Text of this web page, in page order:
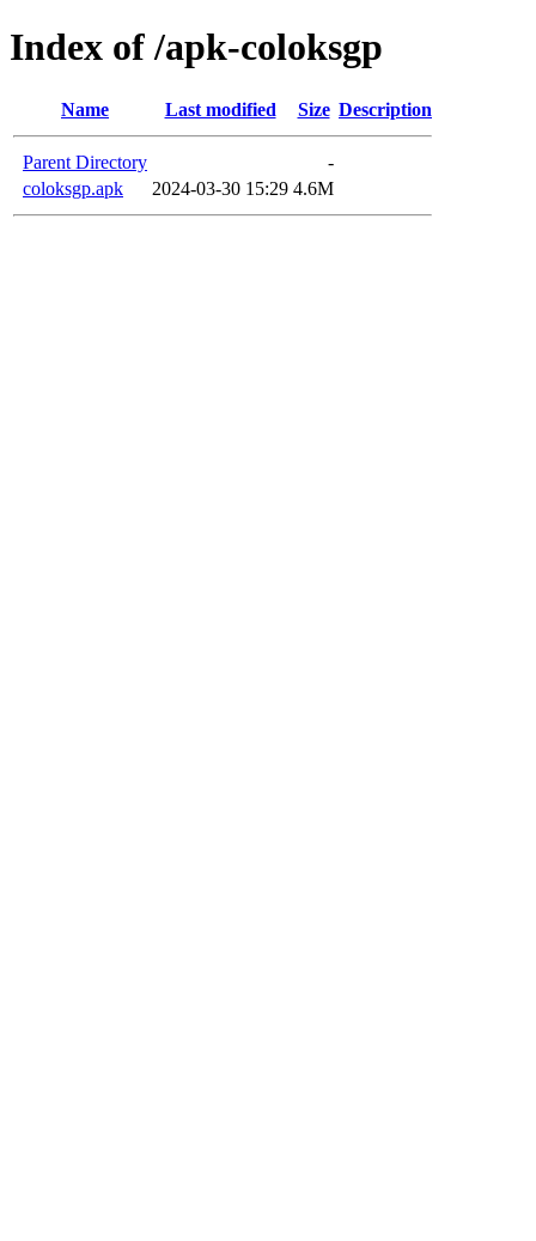
Index of /apk-coloksgp
Name Last modified Size Description
Parent Directory
-
coloksgp.apk
2024-03-30 15:29 4.6M